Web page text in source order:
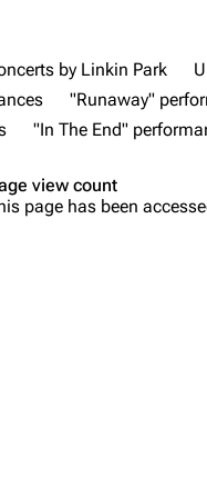
by Linkin Park
"Runaway"
"In The End"
view count
page has been